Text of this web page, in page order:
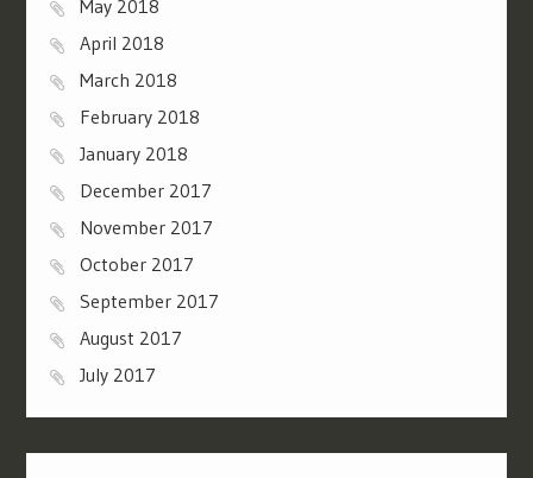
May 2018
April 2018
March 2018
February 2018
January 2018
December 2017
November 2017
October 2017
September 2017
August 2017
July 2017